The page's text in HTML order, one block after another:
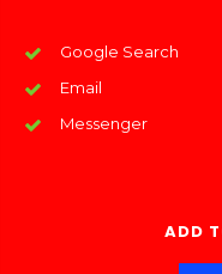
Google Search
Email
Messenger
ADD